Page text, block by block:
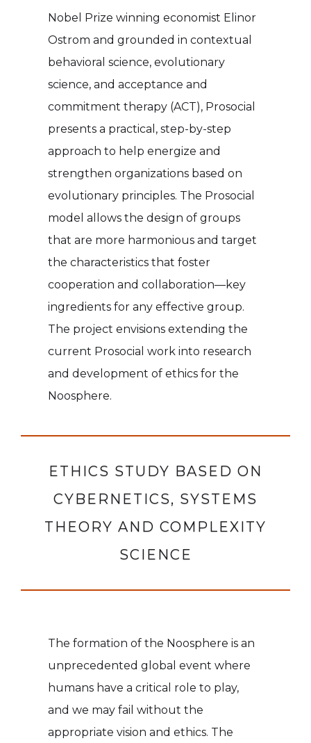
Nobel Prize winning economist Elinor
Ostrom and grounded in contextual
behavioral science, evolutionary
science, and acceptance and
commitment therapy (ACT), Prosocial
presents a practical, step-by-step
approach to help energize and
strengthen organizations based on
evolutionary principles. The Prosocial
model allows the design of groups
that are more harmonious and target
the characteristics that foster
cooperation and collaboration—key
ingredients for any effective group.
The project envisions extending the
current Prosocial work into research
and development of ethics for the
Noosphere.
ETHICS STUDY BASED ON
CYBERNETICS, SYSTEMS
THEORY AND COMPLEXITY
SCIENCE
The formation of the Noosphere is an
unprecedented global event where
humans have a critical role to play,
and we may fail without the
appropriate vision and ethics. The